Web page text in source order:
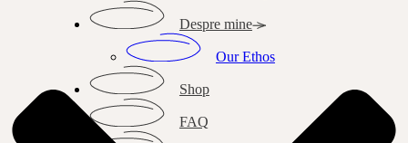
Despre mine
Our Ethos
Shop
FAQ